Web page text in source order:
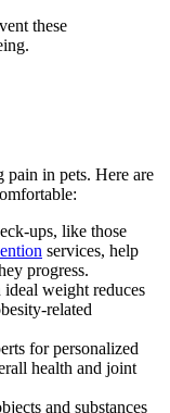
these
pain in pets. Here are
ups, like those
services, help
progress.
weight reduces
related
for personalized
health and joint
and substances